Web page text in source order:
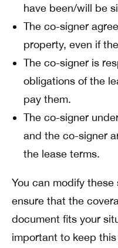
have been/will be
The co-signer
property, even if
The co-signer is
obligations of the
pay them.
The co-signer
and the co-signer
the lease terms.
You can modify
ensure that the
document fits your
important to keep